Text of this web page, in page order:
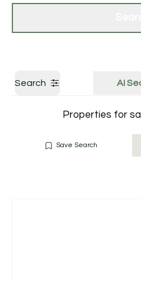
Search AI
Properties for
Save Search